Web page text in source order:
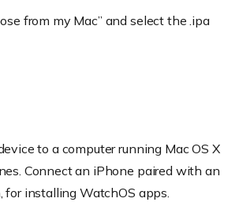
from my Mac” and select the .ipa
to a computer running Mac OS X
Connect an iPhone paired with an
for installing WatchOS apps.